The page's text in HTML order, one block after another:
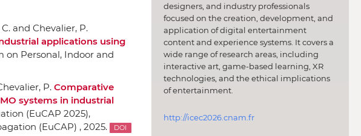
and Chevalier, P.
applications using
on Personal, Indoor and
P. Comparative
systems in industrial
(EuCAP 2025),
(EuCAP) , 2025.
DOI
designers, and industry professionals
focused on the creation, development, and
application of digital entertainment
content and experience systems. It covers a
wide range of research areas, including
interactive art, game-based learning, XR
technologies, and the ethical implications
of entertainment.
http://icec2026.cnam.fr